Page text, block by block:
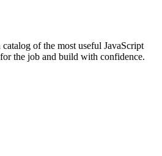
of the most useful JavaScript
the job and build with confidence.